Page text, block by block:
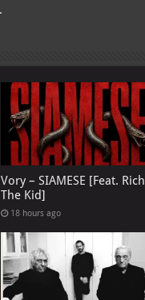
Vory – SIAMESE [Feat. Rich
The Kid]
18 hours ago